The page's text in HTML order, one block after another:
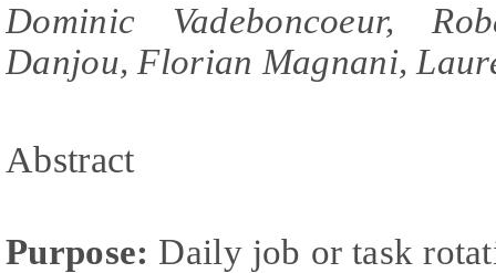
Dominic Vadeboncoeur,
Danjou, Florian Magnani,
Abstract
Purpose: Daily job or task